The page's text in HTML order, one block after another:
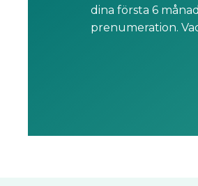
dina första 6
prenumeration.